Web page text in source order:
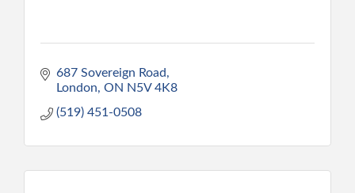
687 Sovereign Road
London ON N5V 4K8
(519) 451-0508